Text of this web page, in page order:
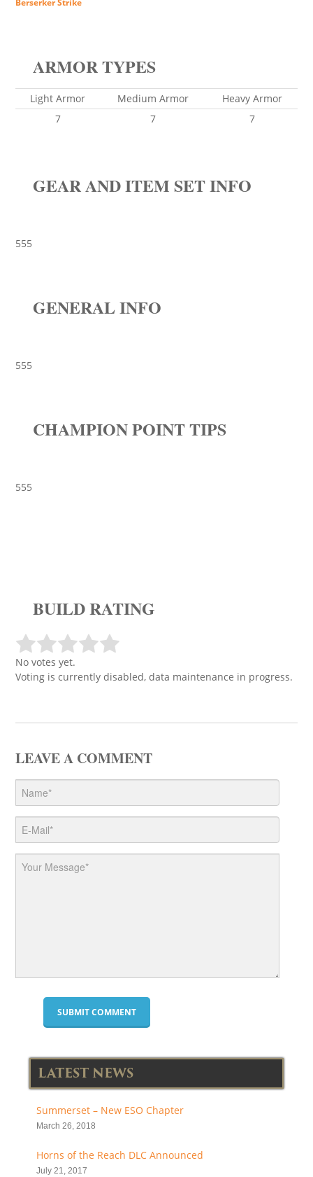
Berserker Strike
ARMOR TYPES
Light Armor Medium Armor
Heavy Armor
7
7 7
GEAR AND ITEM SET INFO
555
GENERAL INFO
555
CHAMPION POINT TIPS
555
BUILD RATING
No votes yet.
Voting is currently disabled, data maintenance in progress.
LEAVE A COMMENT
LATEST NEWS
Summerset – New ESO Chapter
March 26, 2018
Horns of the Reach DLC Announced
July 21, 2017